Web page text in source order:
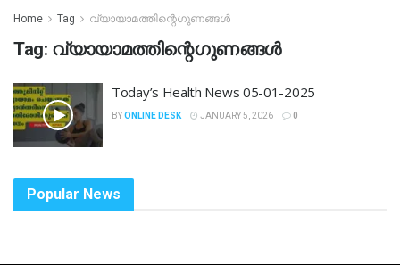
Home Tag വ്യായാമത്തിന്റെഗുണങ്ങൾ
Tag: വ്യായാമത്തിന്റെഗുണങ്ങൾ
Today’s Health News 05-01-2025
BYONLINE DESK JANUARY 5, 2026 0
Popular News